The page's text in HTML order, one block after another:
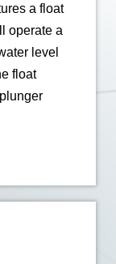
a float
operate a
level
float